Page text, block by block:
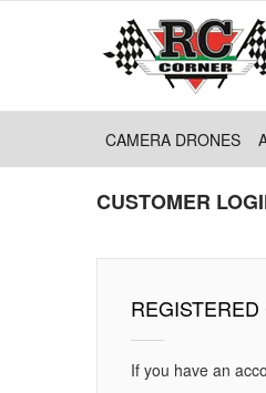
CAMERA DRONES
CUSTOMER
If you have an